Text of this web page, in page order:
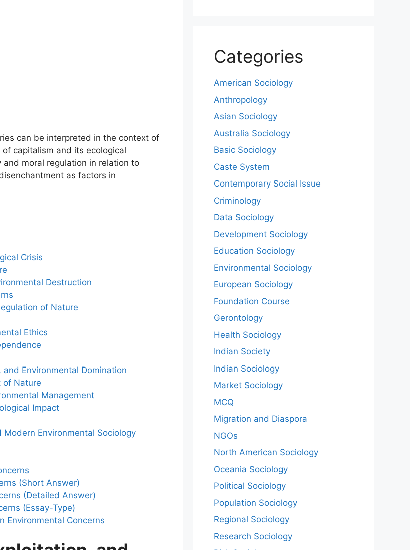
can be interpreted in the context of
of capitalism and its ecological
and moral regulation in relation to
as factors in
Crisis
Destruction
of Nature
Ethics
Environmental Domination
of Nature
Management
Impact
Environmental Sociology
(Short Answer)
(Detailed Answer)
(Essay-Type)
Environmental Concerns
Categories
American Sociology
Anthropology
Asian Sociology
Australia Sociology
Basic Sociology
Caste System
Contemporary Social Issue
Criminology
Data Sociology
Development Sociology
Education Sociology
Environmental Sociology
European Sociology
Foundation Course
Gerontology
Health Sociology
Indian Society
Indian Sociology
Market Sociology
MCQ
Migration and Diaspora
NGOs
North American Sociology
Oceania Sociology
Political Sociology
Population Sociology
Regional Sociology
Research Sociology